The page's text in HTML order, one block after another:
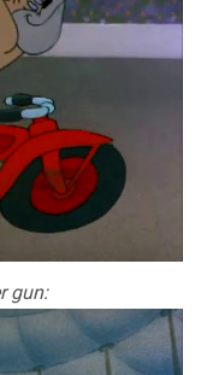
gun: